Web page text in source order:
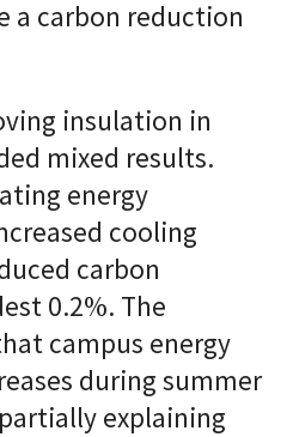
a carbon reduction
insulation in
mixed results.
energy
cooling
carbon
0.2%. The
campus energy
during summer
explaining